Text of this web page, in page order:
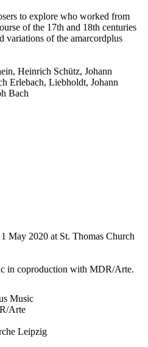
to explore who worked from
of the 17th and 18th centuries
variations of the amarcordplus
Heinrich Schütz, Johann
Erlebach, Liebholdt, Johann
Bach
May 2020 at St. Thomas Church
in coproduction with MDR/Arte.
Music
Arte
Leipzig